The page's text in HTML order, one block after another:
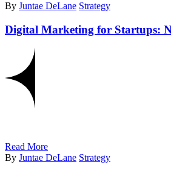
By Juntae DeLane Strategy
Digital Marketing for Startups:
Read More
By Juntae DeLane Strategy